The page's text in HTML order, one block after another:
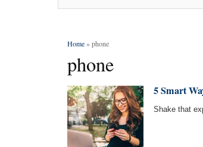
Home» phone
phone
5 Smart
Shake that